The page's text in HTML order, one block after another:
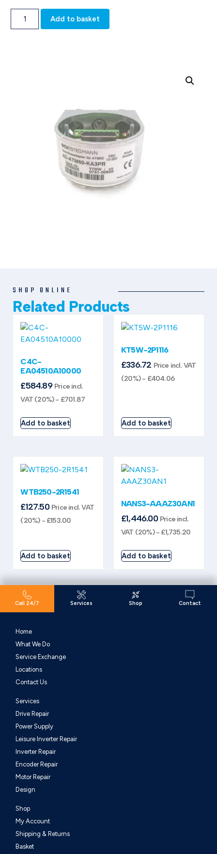
Add to basket
SHOP ONLINE
Related Products
C4C-
EA04510A10000
£584.89 Price incl.
VAT (20%) - £701.87
Add to basket
KT5W-2P1116
£336.72 Price incl. VAT
(20%) - £404.06
Add to basket
WTB250-2R1541
£127.50 Price incl. VAT
(20%) - £153.00
Add to basket
NANS3-AAAZ30AN1
£1,446.00 Price incl.
VAT (20%) - £1,735.20
Add to basket
Call 24/7 Services Shop Contact
Home
What We Do
Service Exchange
Locations
Contact Us
Services
Drive Repair
Power Supply
Leisure Inverter Repair
Inverter Repair
Encoder Repair
Motor Repair
Design
Shop
My Account
Shipping & Returns
Basket